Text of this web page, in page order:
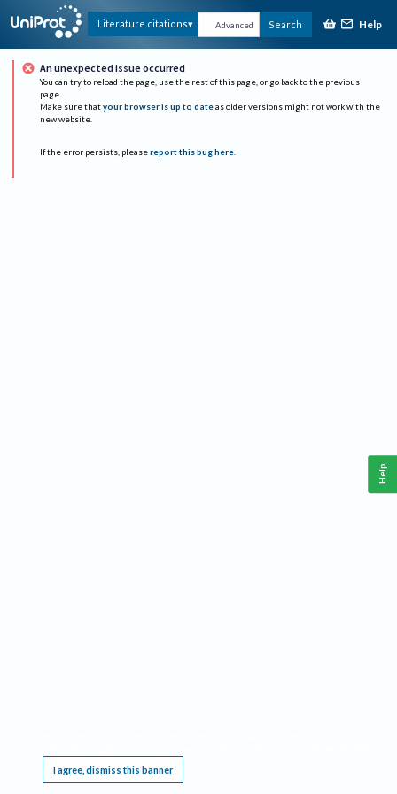
Literature citations Advanced Search Help
An unexpected issue occurred
You can try to reload the page, use the rest of this page, or go back to the previous
page.
Make sure that your browser is up to date as older versions might not work with the
new website.
If the error persists, please report this bug here.
I agree, dismiss this banner
Help